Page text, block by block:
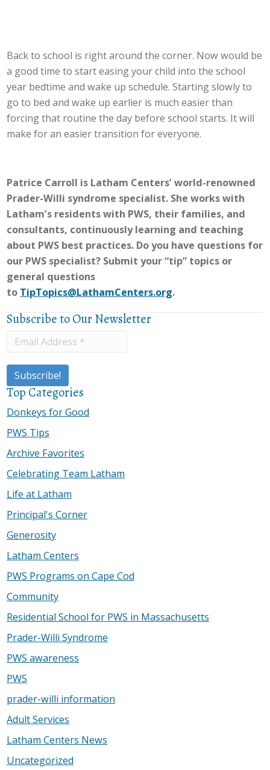
Back to school is right around the corner. Now would be
a good time to start easing your child into the school
year bedtime and wake up schedule. Starting slowly to
go to bed and wake up earlier is much easier than
forcing that routine the day before school starts. It will
make for an easier transition for everyone.
Patrice Carroll is Latham Centers’ world-renowned
Prader-Willi syndrome specialist. She works with
Latham’s residents with PWS, their families, and
consultants, continuously learning and teaching
about PWS best practices. Do you have questions for
our PWS specialist? Submit your “tip” topics or
general questions
to TipTopics@LathamCenters.org.
Subscribe to Our Newsletter
Top Categories
Donkeys for Good
PWS Tips
Archive Favorites
Celebrating Team Latham
Life at Latham
Principal's Corner
Generosity
Latham Centers
PWS Programs on Cape Cod
Community
Residential School for PWS in Massachusetts
Prader-Willi Syndrome
PWS awareness
PWS
prader-willi information
Adult Services
Latham Centers News
Uncategorized